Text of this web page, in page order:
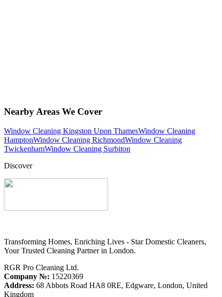
Nearby Areas We Cover
Window Cleaning Kingston Upon ThamesWindow Cleaning
HamptonWindow Cleaning RichmondWindow Cleaning
TwickenhamWindow Cleaning Surbiton
Discover
Transforming Homes, Enriching Lives - Star Domestic Cleaners,
Your Trusted Cleaning Partner in London.
RGR Pro Cleaning Ltd.
Company №: 15220369
Address: 68 Abbots Road HA8 0RE, Edgware, London, United
Kingdom